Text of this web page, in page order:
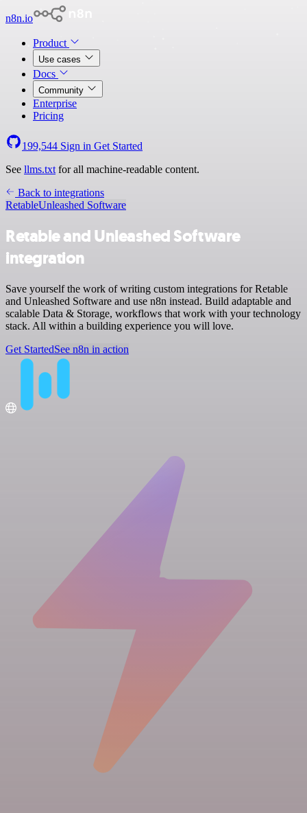
n8n.io
Product
Use cases
Docs
Community
Enterprise
Pricing
199,544 Sign in Get Started
See llms.txt for all machine-readable content.
Back to integrations
RetableUnleashed Software
Retable and Unleashed Software
integration
Save yourself the work of writing custom integrations for Retable
and Unleashed Software and use n8n instead. Build adaptable and
scalable Data & Storage, workflows that work with your technology
stack. All within a building experience you will love.
Get StartedSee n8n in action